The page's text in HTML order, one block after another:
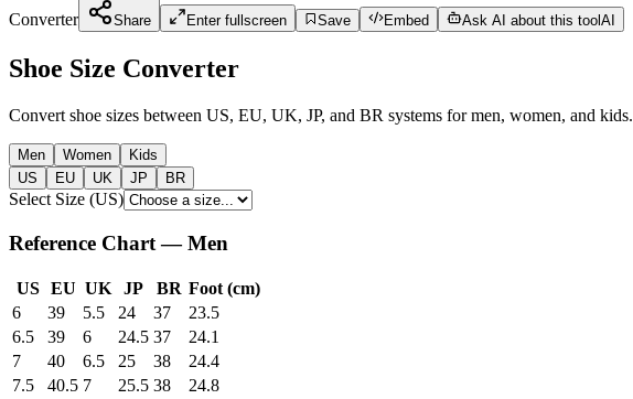
Converter Share Enter fullscreen Save Embed Ask AI about this tool AI
Shoe Size Converter
Convert shoe sizes between US, EU, UK, JP, and BR systems for men, women, and kids.
Men Women
Kids
US
EU UK JP BR
Select Size (US)
Reference Chart—Men
US EU UK JP BR Foot (cm)
6
39 5.5 24 37
23.5
6.5
39 6 24.5 37
24.1
7
40 6.5 25 38
24.4
7.5
40.5 7 25.5 38
24.8